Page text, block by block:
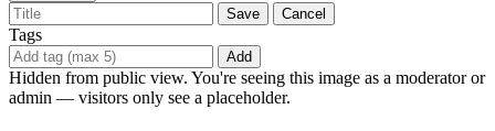
Save
Cancel
Tags
Add
Hidden from public view. You're seeing this image as a moderator or
admin — visitors only see a placeholder.